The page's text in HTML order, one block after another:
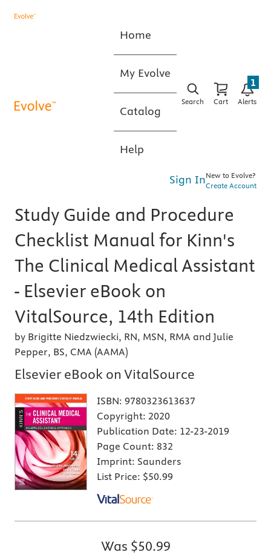
Home
My Evolve
Catalog
Help
Search Cart Alerts
1
Sign InNew to Evolve?
Create Account
Study Guide and Procedure
Checklist Manual for Kinn's
The Clinical Medical Assistant
- Elsevier eBook on
VitalSource, 14th Edition
by Brigitte Niedzwiecki, RN, MSN, RMA and Julie
Pepper, BS, CMA (AAMA)
Elsevier eBook on VitalSource
ISBN: 9780323613637
Copyright: 2020
Publication Date: 12-23-2019
Page Count: 832
Imprint: Saunders
List Price: $50.99
Was $50.99